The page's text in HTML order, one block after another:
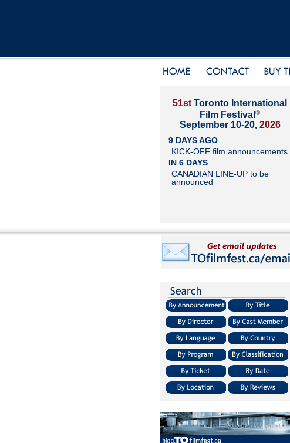
51st Toronto International
Film Festival ®
September 10-20, 2026
9 DAYS AGO
KICK-OFF film announcements
IN 6 DAYS
CANADIAN LINE-UP to be
announced